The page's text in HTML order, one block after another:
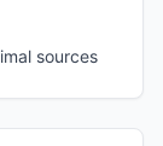
sources